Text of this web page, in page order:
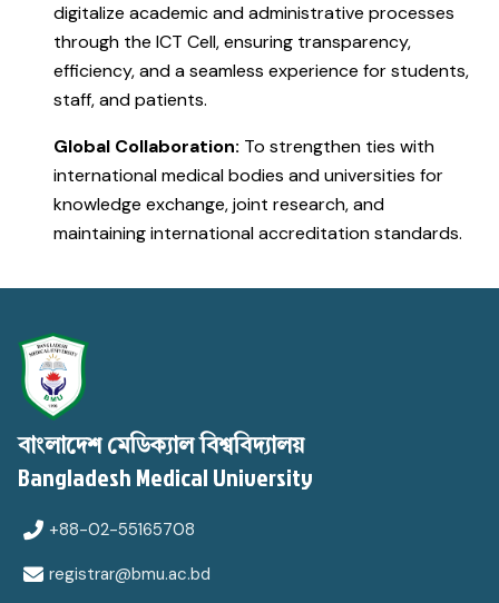
digitalize academic and administrative processes
through the ICT Cell, ensuring transparency,
efficiency, and a seamless experience for students,
staff, and patients.
Global Collaboration: To strengthen ties with
international medical bodies and universities for
knowledge exchange, joint research, and
maintaining international accreditation standards.
বাংলাদেশ মেডিক্যাল বিশ্ববিদ্যালয়
Bangladesh Medical University
+88-02-55165708
registrar@bmu.ac.bd